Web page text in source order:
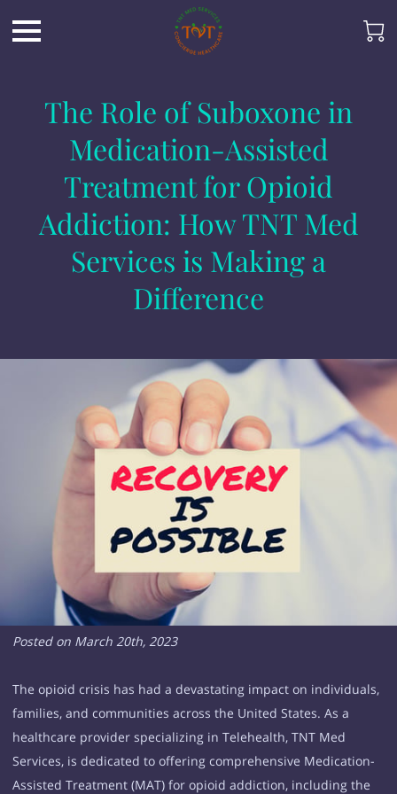
The Role of Suboxone in
Medication-Assisted
Treatment for Opioid
Addiction: How TNT Med
Services is Making a
Difference
Posted on March 20th, 2023
The opioid crisis has had a devastating impact on individuals,
families, and communities across the United States. As a
healthcare provider specializing in Telehealth, TNT Med
Services, is dedicated to offering comprehensive Medication-
Assisted Treatment (MAT) for opioid addiction, including the